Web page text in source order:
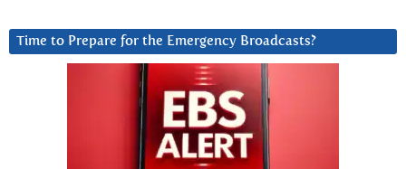
Time to Prepare for the Emergency Broadcasts?